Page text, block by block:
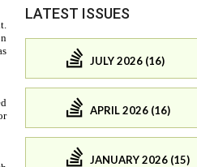
LATEST ISSUES
JULY 2026 (16)
APRIL 2026 (16)
JANUARY 2026 (15)